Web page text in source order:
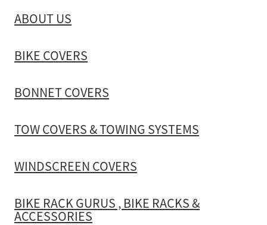
WINDSCREEN COVERS
BIKE RACK GURUS , BIKE RACKS & ACCESSORIES
GALLERY & INSTALLATION VIDEOS
ABOUT US
BIKE COVERS
BONNET COVERS
TOW COVERS & TOWING SYSTEMS
WINDSCREEN COVERS
BIKE RACK GURUS , BIKE RACKS &
ACCESSORIES